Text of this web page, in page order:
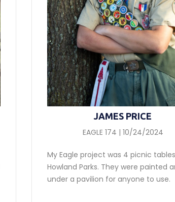
JAMES PRICE
EAGLE 174 | 10/24/2024
My Eagle project was 4 picnic
Howland Parks. They were painted
under a pavilion for anyone to use.